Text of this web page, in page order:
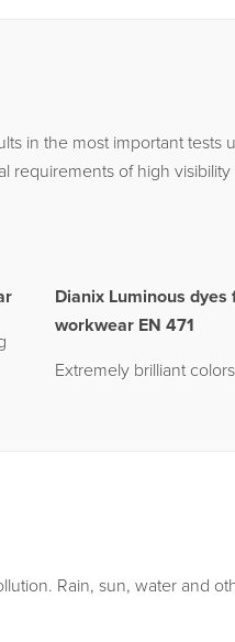
in the most important tests
requirements of high
Dianix Luminous
workwear EN 471
Extremely brilliant colors
Rain, sun, water and